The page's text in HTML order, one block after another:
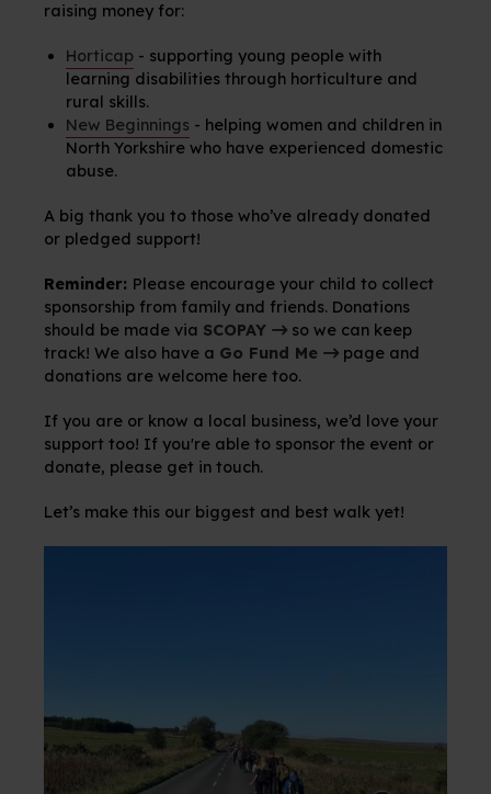
raising money for:
Horticap - supporting young people with
learning disabilities through horticulture and
rural skills.
New Beginnings - helping women and children in
North Yorkshire who have experienced domestic
abuse.
A big thank you to those who’ve already donated
or pledged support!
Reminder: Please encourage your child to collect
sponsorship from family and friends. Donations
should be made via SCOPAY
so we can keep
track! We also have a Go Fund Me
page and
donations are welcome here too.
If you are or know a local business, we’d love your
support too! If you're able to sponsor the event or
donate, please get in touch.
Let’s make this our biggest and best walk yet!